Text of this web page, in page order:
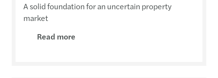
A solid foundation for an uncertain property
market
Read more